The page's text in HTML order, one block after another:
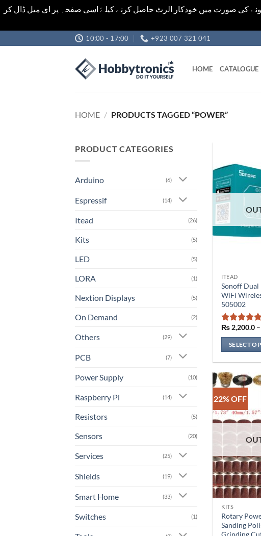
کی صورت میں خودکار الرٹ حاصل کرنے کیلےَ اسی صفحہ پر ای میل ڈال کر
to
10:00 - 17:00 +923 007 321 041
HOME CATALOGUE
HOME / PRODUCTS TAGGED “POWER”
PRODUCT CATEGORIES
Arduino (6)
Espressif (14)
Itead (26)
Kits (5)
LED (5)
LORA (1)
Nextion Displays (5)
On Demand (2)
Others (29)
PCB (7)
Power Supply (10)
Raspberry Pi (14)
Resistors (5)
Sensors (20)
Services (25)
Shields (19)
Smart Home (33)
Switches (1)
ITEAD
Sonoff
WiFi
505002
Rated
out of
₨2,200.0 –
SELECT
This
product
has
multiple
variants.
The
options
may
be
chosen
on
product
22% OFF
KITS
Rotary
Sanding
Grinding